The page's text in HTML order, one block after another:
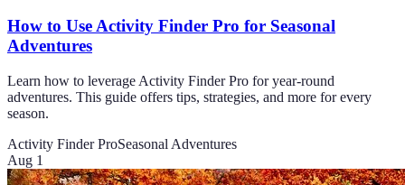
How to Use Activity Finder Pro for Seasonal
Adventures
Learn how to leverage Activity Finder Pro for year-round
adventures. This guide offers tips, strategies, and more for every
season.
Activity Finder ProSeasonal Adventures
Aug 1